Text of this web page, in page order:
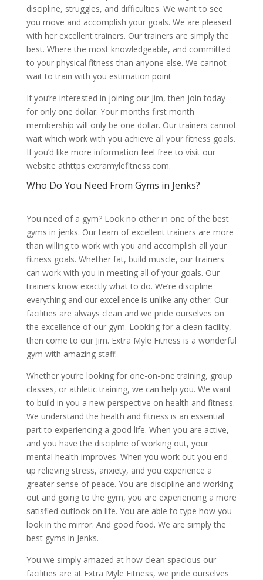
discipline, struggles, and difficulties. We want to see
you move and accomplish your goals. We are pleased
with her excellent trainers. Our trainers are simply the
best. Where the most knowledgeable, and committed
to your physical fitness than anyone else. We cannot
wait to train with you estimation point
If you’re interested in joining our Jim, then join today
for only one dollar. Your months first month
membership will only be one dollar. Our trainers cannot
wait which work with you achieve all your fitness goals.
If you’d like more information feel free to visit our
website athttps extramylefitness.com.
Who Do You Need From Gyms in Jenks?
You need of a gym? Look no other in one of the best
gyms in jenks. Our team of excellent trainers are more
than willing to work with you and accomplish all your
fitness goals. Whether fat, build muscle, our trainers
can work with you in meeting all of your goals. Our
trainers know exactly what to do. We’re discipline
everything and our excellence is unlike any other. Our
facilities are always clean and we pride ourselves on
the excellence of our gym. Looking for a clean facility,
then come to our Jim. Extra Myle Fitness is a wonderful
gym with amazing staff.
Whether you’re looking for one-on-one training, group
classes, or athletic training, we can help you. We want
to build in you a new perspective on health and fitness.
We understand the health and fitness is an essential
part to experiencing a good life. When you are active,
and you have the discipline of working out, your
mental health improves. When you work out you end
up relieving stress, anxiety, and you experience a
greater sense of peace. You are discipline and working
out and going to the gym, you are experiencing a more
satisfied outlook on life. You are able to type how you
look in the mirror. And good food. We are simply the
best gyms in Jenks.
You we simply amazed at how clean spacious our
facilities are at Extra Myle Fitness, we pride ourselves